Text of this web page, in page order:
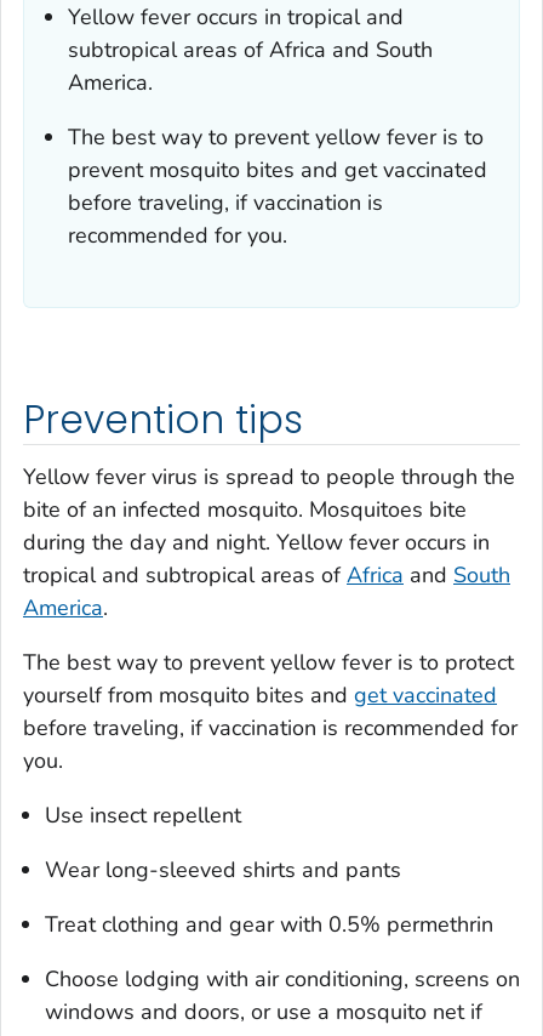
Yellow fever occurs in tropical and
subtropical areas of Africa and South
America.
The best way to prevent yellow fever is to
prevent mosquito bites and get vaccinated
before traveling, if vaccination is
recommended for you.
Prevention tips
Yellow fever virus is spread to people through the
bite of an infected mosquito. Mosquitoes bite
during the day and night. Yellow fever occurs in
tropical and subtropical areas ofAfrica and South
America.
The best way to prevent yellow fever is to protect
yourself from mosquito bites and get vaccinated
before traveling, if vaccination is recommended for
you.
Use insect repellent
Wear long-sleeved shirts and pants
Treat clothing and gear with 0.5% permethrin
Choose lodging with air conditioning, screens on
windows and doors, or use a mosquito net if